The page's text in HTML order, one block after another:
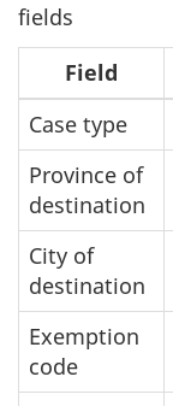
fields
Field
Case type
Province of
destination
City of
destination
Exemption
code